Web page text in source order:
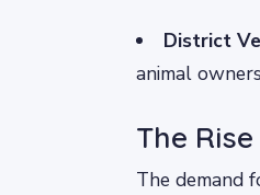
District
animal
The
The demand